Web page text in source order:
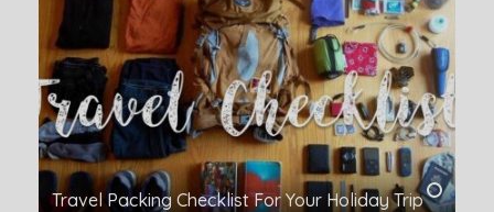
Travel Packing Checklist For Your Holiday Trip